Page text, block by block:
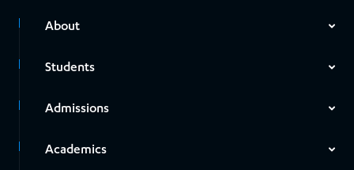
About
Students
Admissions
Academics